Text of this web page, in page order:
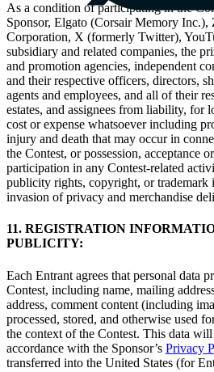
As a condition of participating in the
Sponsor, Elgato (Corsair Memory
Corporation, X (formerly Twitter),
subsidiary and related companies, the
and promotion agencies, independent
and their respective officers, directors,
agents and employees, and all of their
estates, and assignees from liability, for
cost or expense whatsoever including
injury and death that may occur in
the Contest, or possession, acceptance
participation in any Contest-related
publicity rights, copyright, or trademark
invasion of privacy and merchandise
11. REGISTRATION
PUBLICITY:
Each Entrant agrees that personal data
Contest, including name, mailing
address, comment content (including
processed, stored, and otherwise used
the context of the Contest. This data
accordance with the Sponsor’s Privacy
transferred into the United States (for